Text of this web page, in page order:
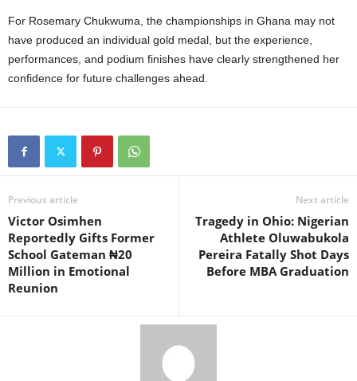
For Rosemary Chukwuma, the championships in Ghana may not
have produced an individual gold medal, but the experience,
performances, and podium finishes have clearly strengthened her
confidence for future challenges ahead.
Previous article
Victor Osimhen
Reportedly Gifts Former
School Gateman ₦20
Million in Emotional
Reunion
Next article
Tragedy in Ohio: Nigerian
Athlete Oluwabukola
Pereira Fatally Shot Days
Before MBA Graduation